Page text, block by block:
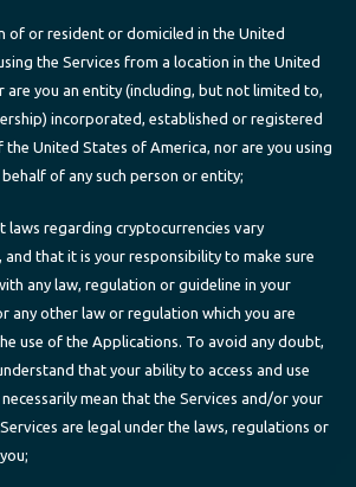
of or resident or domiciled in the United
the Services from a location in the United
are you an entity (including, but not limited to,
incorporated, established or registered
the United States of America, nor are you using
of any such person or entity;
laws regarding cryptocurrencies vary
that it is your responsibility to make sure
any law, regulation or guideline in your
any other law or regulation which you are
use of the Applications. To avoid any doubt,
that your ability to access and use
mean that the Services and/or your
are legal under the laws, regulations or